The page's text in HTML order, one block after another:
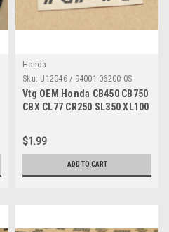
Honda
Sku: U12046 / 94001-06200-0S
Vtg OEM Honda CB450 CB750
CBX CL77 CR250 SL350 XL100
$1.99
ADD TO CART